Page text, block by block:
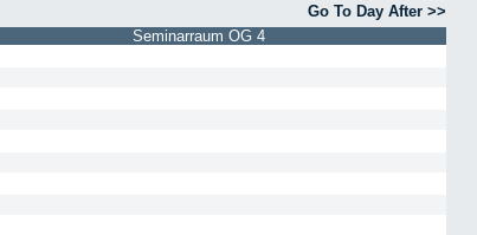
Go To Day After >>
Seminarraum OG 4